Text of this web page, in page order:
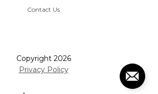
Contact Us
Copyright 2026
Privacy Policy